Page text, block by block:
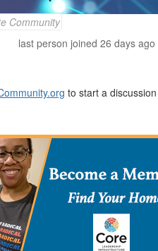
Community
last person joined 26 days ago
to start a discussion